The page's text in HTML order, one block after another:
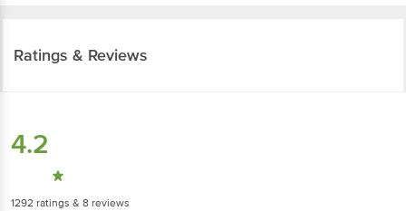
Ratings & Reviews
4.2
1292 ratings & 8 reviews